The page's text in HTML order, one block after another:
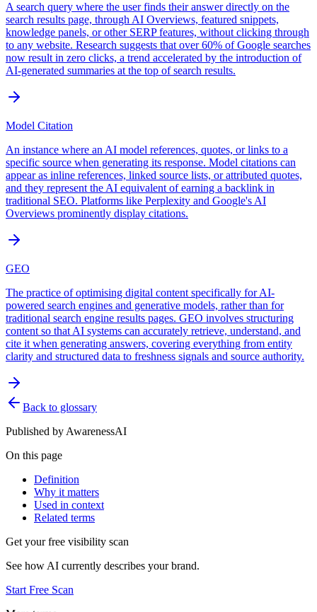
A search query where the user finds their answer directly on the
search results page, through AI Overviews, featured snippets,
knowledge panels, or other SERP features, without clicking through
to any website. Research suggests that over 60% of Google searches
now result in zero clicks, a trend accelerated by the introduction of
AI-generated summaries at the top of search results.
Model Citation
An instance where an AI model references, quotes, or links to a
specific source when generating its response. Model citations can
appear as inline references, linked source lists, or attributed quotes,
and they represent the AI equivalent of earning a backlink in
traditional SEO. Platforms like Perplexity and Google's AI
Overviews prominently display citations.
GEO
The practice of optimising digital content specifically for AI-
powered search engines and generative models, rather than for
traditional search engine results pages. GEO involves structuring
content so that AI systems can accurately retrieve, understand, and
cite it when generating answers, covering everything from entity
clarity and structured data to freshness signals and source authority.
Back to glossary
Published by AwarenessAI
On this page
Definition
Why it matters
Used in context
Related terms
Get your free visibility scan
See how AI currently describes your brand.
Start Free Scan